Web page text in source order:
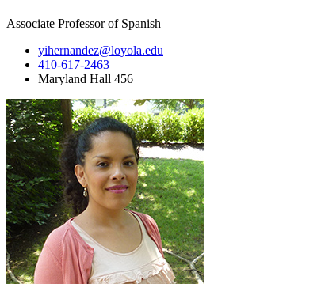
Associate Professor of Spanish
yihernandez@loyola.edu
410-617-2463
Maryland Hall 456